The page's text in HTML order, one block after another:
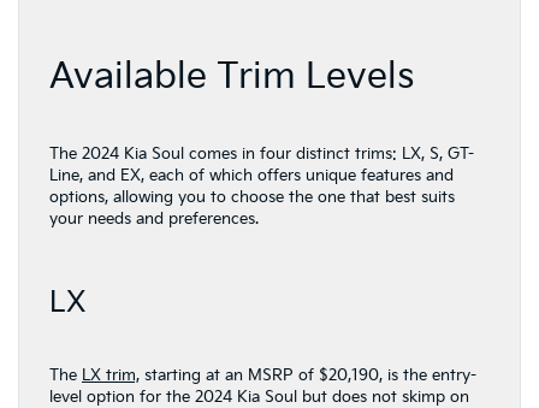
Available Trim Levels
The 2024 Kia Soul comes in four distinct trims: LX, S, GT-
Line, and EX, each of which offers unique features and
options, allowing you to choose the one that best suits
your needs and preferences.
LX
The LX trim, starting at an MSRP of $20,190, is the entry-
level option for the 2024 Kia Soul but does not skimp on